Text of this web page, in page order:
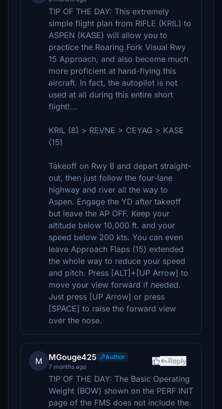
TIP OF THE DAY: This extremely
simple flight plan from RIFLE (KRIL) to
ASPEN (KASE) will allow you to
practice the Roaring Fork Visual Rwy
15 Approach, and also become much
more proficient at hand-flying this
aircraft. In fact, the autopilot is not
used at all during this entire short
flight!...
KRIL (8) > REVNE > CEYAG > KASE
(15)
Takeoff on Rwy 8 and depart straight-
out, then just follow the four-lane
highway and river all the way to
Aspen. Engage the YD after takeoff
but leave the AP OFF. Keep your
altitude below 10,000 ft. and your
speed below 200 kts. You can even
leave Approach Flaps (15) extended
the whole way to reduce your speed
and pitch. Press [ALT]+[UP Arrow] to
move your view forward if needed.
Just press [UP Arrow] or press
[SPACE] to raise the forward view
over the nose.
M MGouge425
Author
7 months ago
Reply
TIP OF THE DAY: The Basic Operating
Weight (BOW) shown on the PERF INIT
page of the FMS does not include the